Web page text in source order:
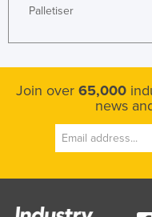
Palletiser
Join over 65,000
news